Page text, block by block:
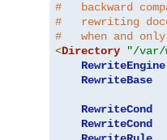
#   backward
#   rewriting
#   when and only
<Directory "/var/
RewriteEngine
RewriteBase
RewriteCond
RewriteCond